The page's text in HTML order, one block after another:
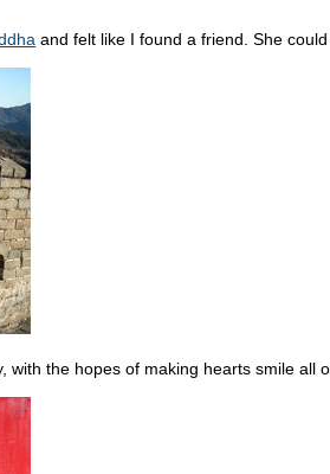
and felt like I found a friend. She
the hopes of making hearts smile all